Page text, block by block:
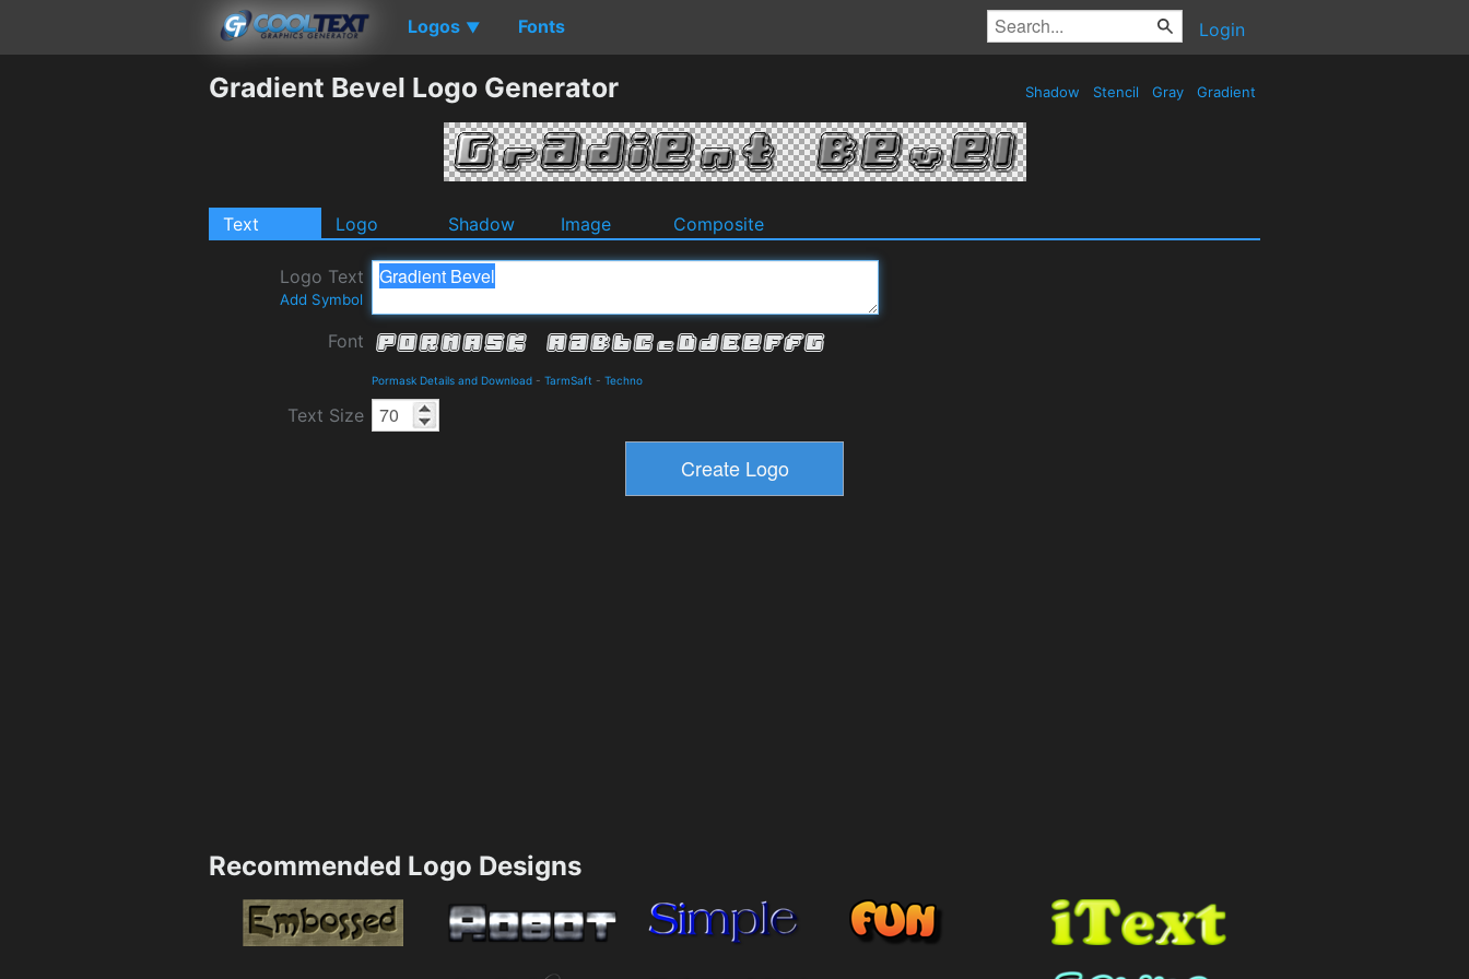
Logos ▼ Fonts Login
Gradient Bevel Logo Generator Shadow Stencil Gray Gradient
Text Logo Shadow Image Composite
Logo Text
Add Symbol
Font
Pormask Details and Download - TarmSaft - Techno
Text Size
Recommended Logo Designs